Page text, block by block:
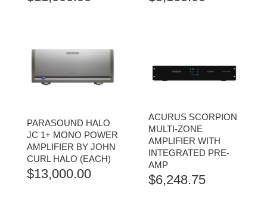
PARASOUND HALO
JC 1+ MONO POWER
AMPLIFIER BY JOHN
CURL HALO (EACH)
$13,000.00
ACURUS SCORPION
MULTI-ZONE
AMPLIFIER WITH
INTEGRATED PRE-
AMP
$6,248.75